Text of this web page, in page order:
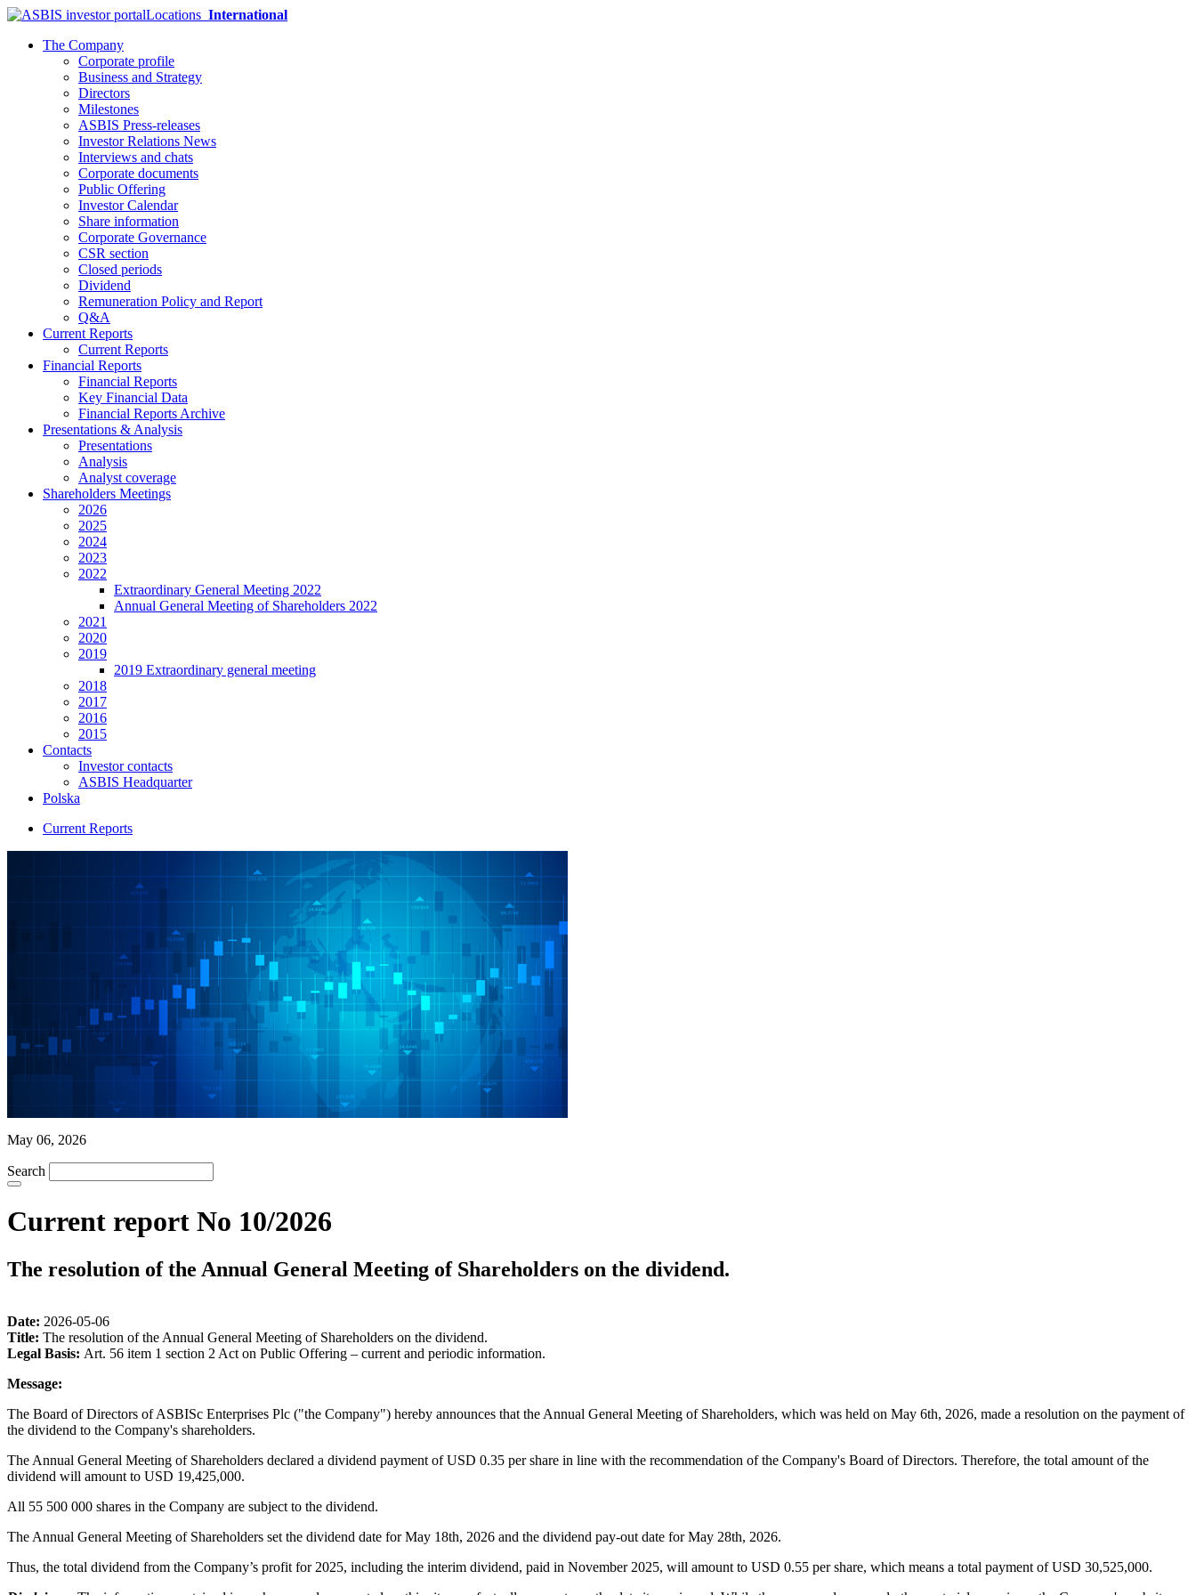
Locations International
The Company
Corporate profile
Business and Strategy
Directors
Milestones
ASBIS Press-releases
Investor Relations News
Interviews and chats
Corporate documents
Public Offering
Investor Calendar
Share information
Corporate Governance
CSR section
Closed periods
Dividend
Remuneration Policy and Report
Q&A
Current Reports
Current Reports
Financial Reports
Financial Reports
Key Financial Data
Financial Reports Archive
Presentations & Analysis
Presentations
Analysis
Analyst coverage
Shareholders Meetings
2026
2025
2024
2023
2022
Extraordinary General Meeting 2022
Annual General Meeting of Shareholders 2022
2021
2020
2019
2019 Extraordinary general meeting
2018
2017
2016
2015
Contacts
Investor contacts
ASBIS Headquarter
Polska
Current Reports
May 06, 2026
Search
Current report No 10/2026
The resolution of the Annual General Meeting of Shareholders on the dividend.
Date: 2026-05-06
Title: The resolution of the Annual General Meeting of Shareholders on the dividend.
Legal Basis: Art. 56 item 1 section 2 Act on Public Offering – current and periodic information.
Message:
The Board of Directors of ASBISc Enterprises Plc ("the Company") hereby announces that the Annual General Meeting of Shareholders, which was held on May 6th, 2026, made a resolution on the payment of
the dividend to the Company's shareholders.
The Annual General Meeting of Shareholders declared a dividend payment of USD 0.35 per share in line with the recommendation of the Company's Board of Directors. Therefore, the total amount of the
dividend will amount to USD 19,425,000.
All 55 500 000 shares in the Company are subject to the dividend.
The Annual General Meeting of Shareholders set the dividend date for May 18th, 2026 and the dividend pay-out date for May 28th, 2026.
Thus, the total dividend from the Company’s profit for 2025, including the interim dividend, paid in November 2025, will amount to USD 0.55 per share, which means a total payment of USD 30,525,000.